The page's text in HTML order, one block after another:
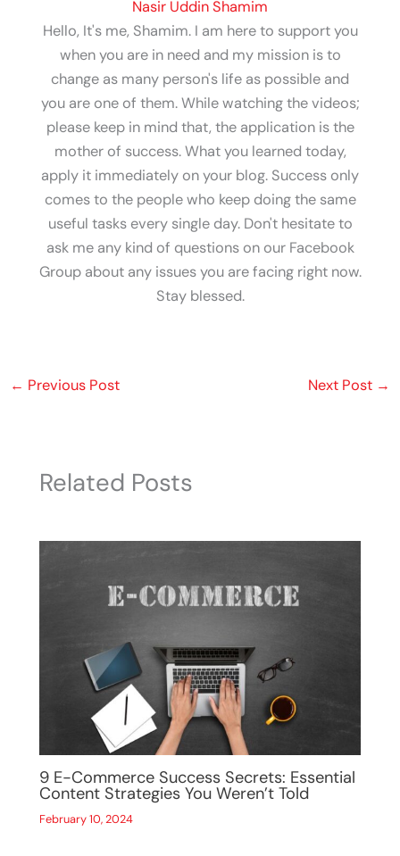
Nasir Uddin Shamim
Hello, It's me, Shamim. I am here to support you
when you are in need and my mission is to
change as many person's life as possible and
you are one of them. While watching the videos;
please keep in mind that, the application is the
mother of success. What you learned today,
apply it immediately on your blog. Success only
comes to the people who keep doing the same
useful tasks every single day. Don't hesitate to
ask me any kind of questions on our Facebook
Group about any issues you are facing right now.
Stay blessed.
← Previous Post Next Post →
Related Posts
9 E-Commerce Success Secrets: Essential
Content Strategies You Weren’t Told
February 10, 2024